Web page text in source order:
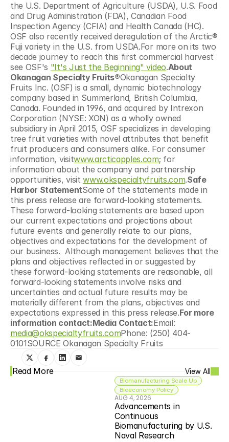
the U.S. Department of Agriculture (USDA), U.S. Food
and Drug Administration (FDA), Canadian Food
Inspection Agency (CFIA) and Health Canada (HC).
OSF also recently received deregulation of the Arctic®
Fuji variety in the U.S. from USDA.For more on its two
decade journey to reach this first commercial harvest
see OSF's "It's Just the Beginning" video.About
Okanagan Specialty Fruits®Okanagan Specialty
Fruits Inc. (OSF) is a small, dynamic biotechnology
company based in Summerland, British Columbia,
Canada. Founded in 1996, and acquired by Intrexon
Corporation (NYSE: XON) as a wholly owned
subsidiary in April 2015, OSF specializes in developing
tree fruit varieties with novel attributes that benefit
fruit producers and consumers alike. For consumer
information, visitwww.arcticapples.com; for
information about the company and partnership
opportunities, visit www.okspecialtyfruits.com.Safe
Harbor StatementSome of the statements made in
this press release are forward-looking statements.
These forward-looking statements are based upon
our current expectations and projections about
future events and generally relate to our plans,
objectives and expectations for the development of
our business.  Although management believes that the
plans and objectives reflected in or suggested by
these forward-looking statements are reasonable, all
forward-looking statements involve risks and
uncertainties and actual future results may be
materially different from the plans, objectives and
expectations expressed in this press release.For more
information contact:Media Contact:
media@okspecialtyfruits.comPhone: (250) 404-
0101SOURCE Okanagan Specialty Fruits
Read More View All
Biomanufacturing Scale Up
Bioeconomy Policy
AUG 4, 2026
Advancements in
Continuous
Biomanufacturing by U.S.
Naval Research